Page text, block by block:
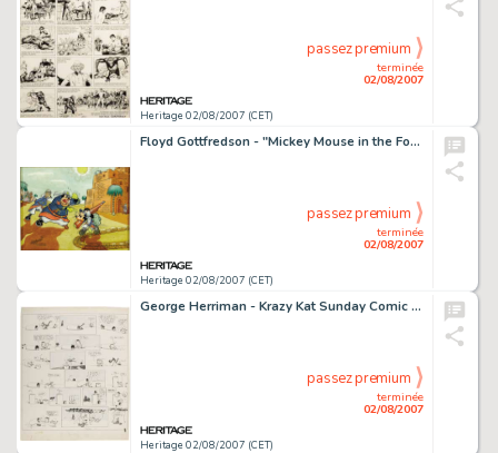
Heritage 02/08/2007 (CET)
terminée
02/08/2007
passez premium
Floyd Gottfredson - "Mickey Mouse in the Foreign Legion" Painting (undated). This sun-baked desert -
Heritage 02/08/2007 (CET)
terminée
02/08/2007
passez premium
George Herriman - Krazy Kat Sunday Comic Strip Original Art (King Features Syndicate, circa 1920). The classic -
Heritage 02/08/2007 (CET)
terminée
02/08/2007
passez premium